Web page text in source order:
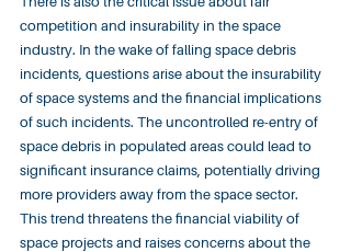
competition and insurability in the space
industry. In the wake of falling space debris
incidents, questions arise about the insurability
of space systems and the financial implications
of such incidents. The uncontrolled re-entry of
space debris in populated areas could lead to
significant insurance claims, potentially driving
more providers away from the space sector.
This trend threatens the financial viability of
space projects and raises concerns about the